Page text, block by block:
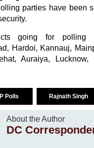
parties have been
going for
Hardoi, Kannauj,
Auraiya,
Polls Rajnath Singh
About the Author
DC